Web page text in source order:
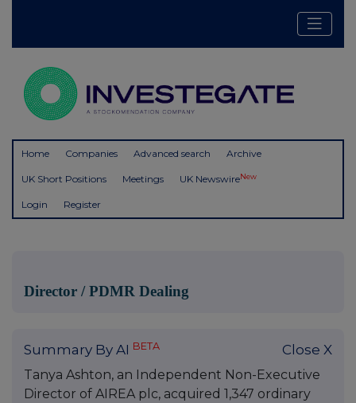
Home Companies Advanced search Archive
UK Short Positions Meetings UK NewswireNew
Login Register
Director / PDMR Dealing
Summary By AI BETA Close X
Tanya Ashton, an Independent Non-Executive
Director of AIREA plc, acquired 1,347 ordinary